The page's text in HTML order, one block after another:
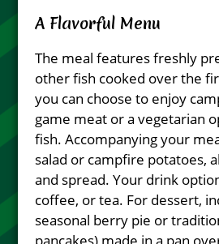
A Flavorful Menu
The meal features freshly
other fish cooked over the
you can choose to enjoy
game meat or a vegetarian
fish. Accompanying your
salad or campfire potatoes,
and spread. Your drink
coffee, or tea. For dessert,
seasonal berry pie or
pancakes) made in a pan